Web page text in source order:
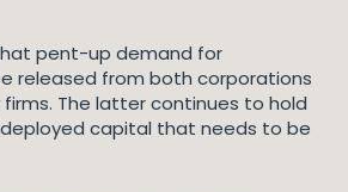
pent-up demand for
released from both corporations
The latter continues to hold
capital that needs to be